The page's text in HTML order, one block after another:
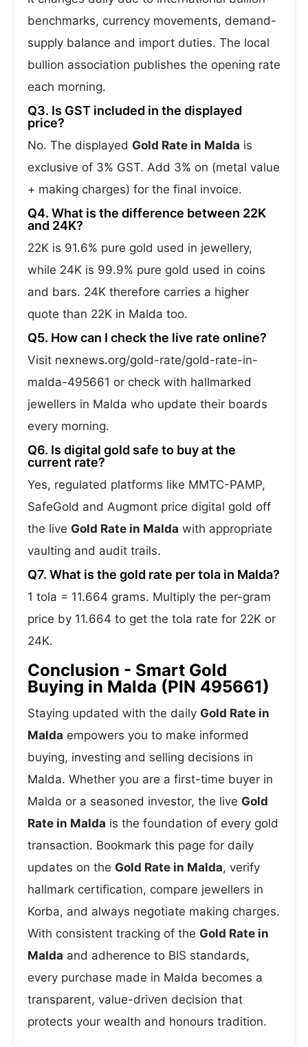
benchmarks, currency movements, demand-
supply balance and import duties. The local
bullion association publishes the opening rate
each morning.
Q3. Is GST included in the displayed
price?
No. The displayed Gold Rate in Malda is
exclusive of 3% GST. Add 3% on (metal value
+ making charges) for the final invoice.
Q4. What is the difference between 22K
and 24K?
22K is 91.6% pure gold used in jewellery,
while 24K is 99.9% pure gold used in coins
and bars. 24K therefore carries a higher
quote than 22K in Malda too.
Q5. How can I check the live rate online?
Visit nexnews.org/gold-rate/gold-rate-in-
malda-495661 or check with hallmarked
jewellers in Malda who update their boards
every morning.
Q6. Is digital gold safe to buy at the
current rate?
Yes, regulated platforms like MMTC-PAMP,
SafeGold and Augmont price digital gold off
the live Gold Rate in Malda with appropriate
vaulting and audit trails.
Q7. What is the gold rate per tola in Malda?
1 tola = 11.664 grams. Multiply the per-gram
price by 11.664 to get the tola rate for 22K or
24K.
Conclusion - Smart Gold
Buying in Malda (PIN 495661)
Staying updated with the daily Gold Rate in
Malda empowers you to make informed
buying, investing and selling decisions in
Malda. Whether you are a first-time buyer in
Malda or a seasoned investor, the live Gold
Rate in Malda is the foundation of every gold
transaction. Bookmark this page for daily
updates on the Gold Rate in Malda, verify
hallmark certification, compare jewellers in
Korba, and always negotiate making charges.
With consistent tracking of the Gold Rate in
Malda and adherence to BIS standards,
every purchase made in Malda becomes a
transparent, value-driven decision that
protects your wealth and honours tradition.